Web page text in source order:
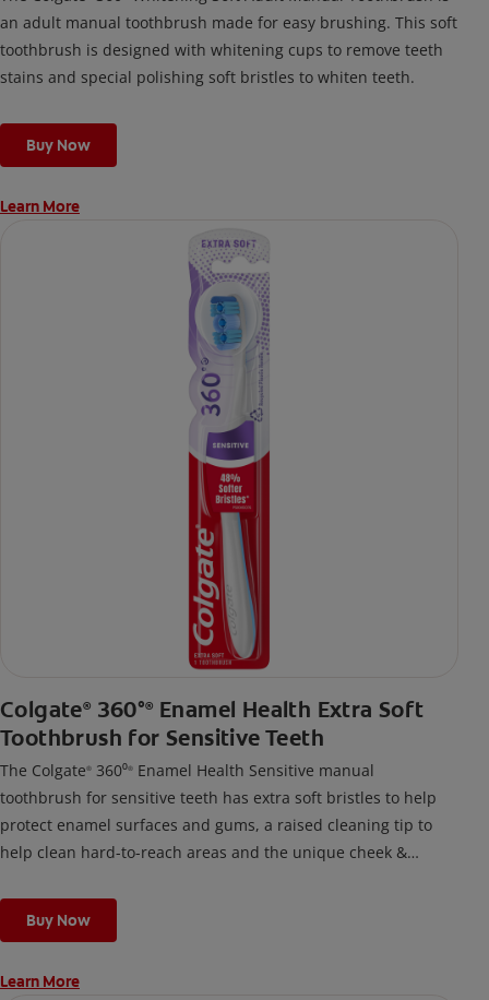
an adult manual toothbrush made for easy brushing. This soft
toothbrush is designed with whitening cups to remove teeth
stains and special polishing soft bristles to whiten teeth.
Buy Now
Learn More
Colgate® 360°® Enamel Health Extra Soft
Toothbrush for Sensitive Teeth
The Colgate® 360⁰® Enamel Health Sensitive manual
toothbrush for sensitive teeth has extra soft bristles to help
protect enamel surfaces and gums, a raised cleaning tip to
help clean hard-to-reach areas and the unique cheek &
Buy Now
Learn More